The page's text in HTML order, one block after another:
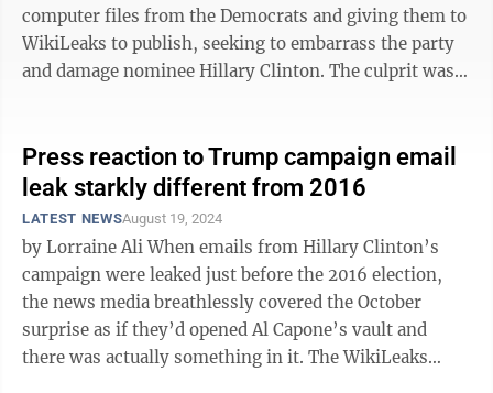
computer files from the Democrats and giving them to
WikiLeaks to publish, seeking to embarrass the party
and damage nominee Hillary Clinton. The culprit was
Press reaction to Trump campaign email
leak starkly different from 2016
LATEST NEWSAugust 19, 2024
by Lorraine Ali When emails from Hillary Clinton’s
campaign were leaked just before the 2016 election,
the news media breathlessly covered the October
surprise as if they’d opened Al Capone’s vault and
there was actually something in it. The WikiLeaks